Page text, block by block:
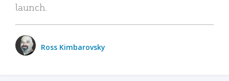
launch.
Ross Kimbarovsky